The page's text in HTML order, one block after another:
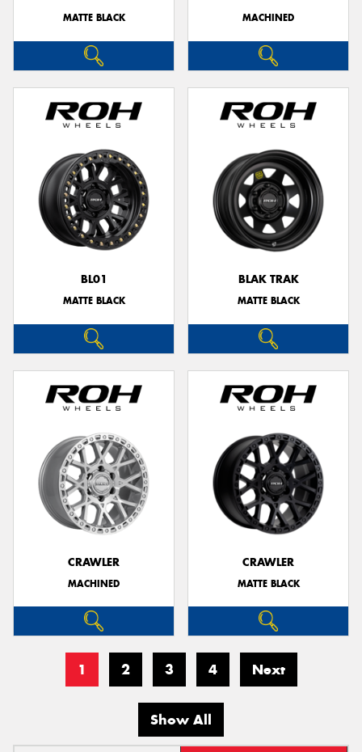
MATTE BLACK MACHINED
BL01
MATTE BLACK
BLAK TRAK
MATTE BLACK
CRAWLER
MACHINED
CRAWLER
MATTE BLACK
1 2 3 4 Next
Show All